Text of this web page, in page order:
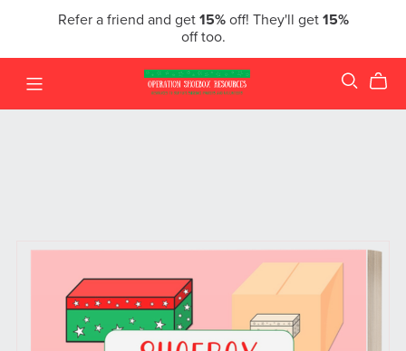
Refer a friend and get 15%off! They'll get 15%
off too.